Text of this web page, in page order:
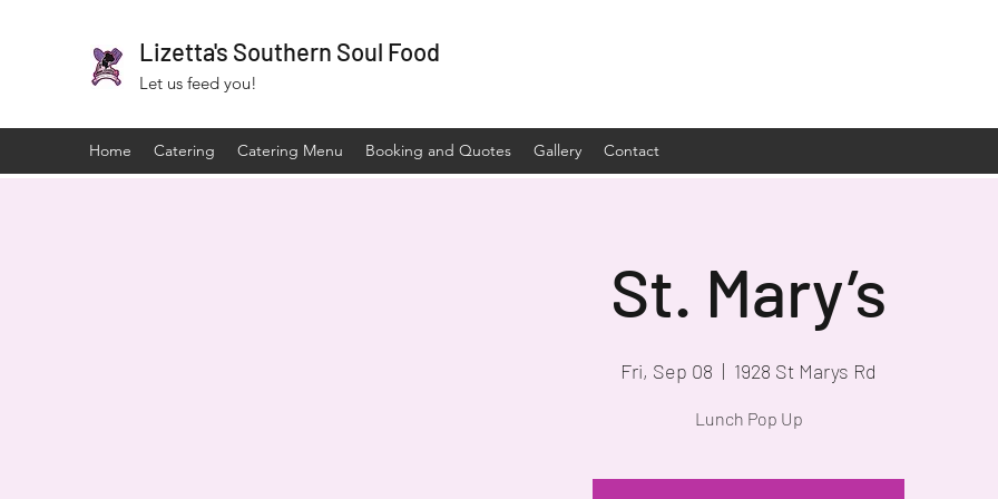
Lizetta's Southern Soul Food
Let us feed you!
Home Catering Catering Menu Booking and Quotes Gallery Contact
St. Mary’s
Fri, Sep 08
  |
1928 St Marys Rd
Lunch Pop Up